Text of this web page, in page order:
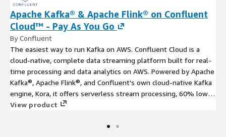
Apache Kafka® & Apache Flink® on Confluent
Cloud™ - Pay As You Go
By Confluent
The easiest way to run Kafka on AWS. Confluent Cloud is a
cloud-native, complete data streaming platform built for real-
time processing and data analytics on AWS. Powered by Apache
Kafka®, Apache Flink®, and Confluent's own cloud-native Kafka
engine, Kora, it offers serverless stream processing, 60% lower
TCO than self-managed Kafka, and 120+ pre-built connectors
and Amazon DynamoDB. Start fast with $1,000 in free credits
View product